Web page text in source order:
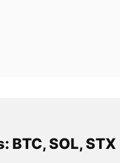
BTC, SOL, STX